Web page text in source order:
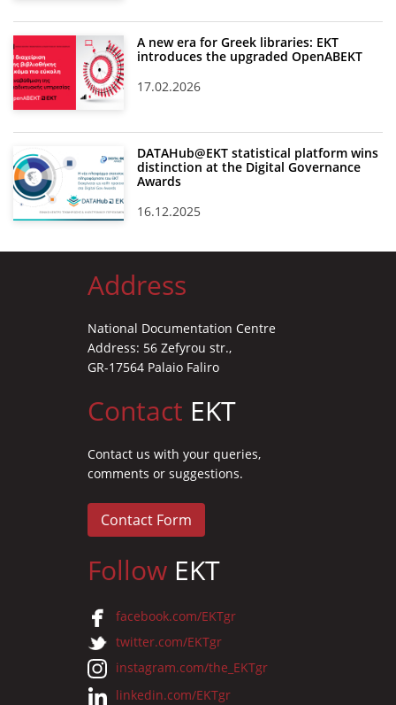
A new era for Greek libraries: EKT
introduces the upgraded OpenABEKT
17.02.2026
DATAHub@EKT statistical platform wins
distinction at the Digital Governance
Awards
16.12.2025
Address
National Documentation Centre
Address: 56 Zefyrou str.,
GR-17564 Palaio Faliro
Contact EKT
Contact us with your queries,
comments or suggestions.
Contact Form
Follow EKT
facebook.com/EKTgr
twitter.com/EKTgr
instagram.com/the_EKTgr
linkedin.com/EKTgr